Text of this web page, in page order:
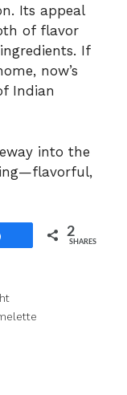
Its appeal
of flavor
If
now’s
Indian
into the
2
SHARES